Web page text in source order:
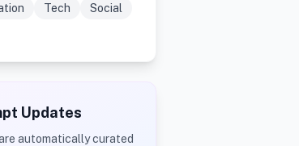
Tech
Social
Updates
automatically curated